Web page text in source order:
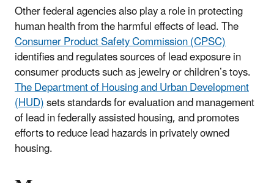
Other federal agencies also play a role in protecting
human health from the harmful effects of lead. The
Consumer Product Safety Commission (CPSC)
identifies and regulates sources of lead exposure in
consumer products such as jewelry or children’s toys.
The Department of Housing and Urban Development
(HUD)sets standards for evaluation and management
of lead in federally assisted housing, and promotes
efforts to reduce lead hazards in privately owned
housing.